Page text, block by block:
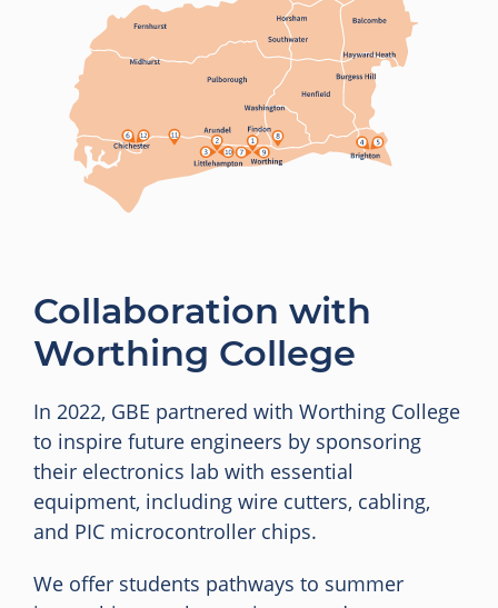
Collaboration with
Worthing College
In 2022, GBE partnered with Worthing College
to inspire future engineers by sponsoring
their electronics lab with essential
equipment, including wire cutters, cabling,
and PIC microcontroller chips.
We offer students pathways to summer